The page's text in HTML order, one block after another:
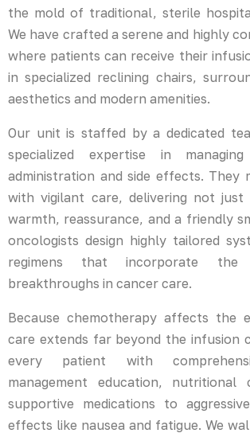
the mold of traditional, sterile
We have crafted a serene and highly
where patients can receive their
in specialized reclining chairs,
aesthetics and modern amenities.
Our unit is staffed by a dedicated
specialized expertise in managing
administration and side effects. They
with vigilant care, delivering not just
warmth, reassurance, and a friendly
oncologists design highly tailored
regimens that incorporate
breakthroughs in cancer care.
Because chemotherapy affects the
care extends far beyond the infusion
every patient with
management education, nutritional
supportive medications to
effects like nausea and fatigue. We